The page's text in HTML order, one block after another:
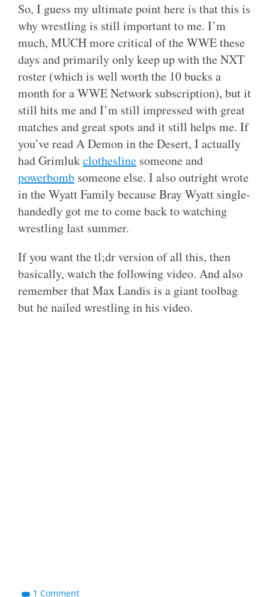
So, I guess my ultimate point here is that this is
why wrestling is still important to me. I’m
much, MUCH more critical of the WWE these
days and primarily only keep up with the NXT
roster (which is well worth the 10 bucks a
month for a WWE Network subscription), but it
still hits me and I’m still impressed with great
matches and great spots and it still helps me. If
you’ve read A Demon in the Desert, I actually
had Grimlukclothesline someone and
powerbomb someone else. I also outright wrote
in the Wyatt Family because Bray Wyatt single-
handedly got me to come back to watching
wrestling last summer.
If you want the tl;dr version of all this, then
basically, watch the following video. And also
remember that Max Landis is a giant toolbag
but he nailed wrestling in his video.
1 Comment